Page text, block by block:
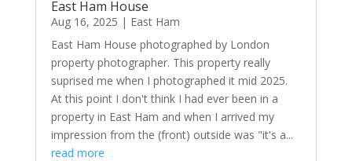
East Ham House
Aug 16, 2025 | East Ham
East Ham House photographed by London
property photographer. This property really
suprised me when I photographed it mid 2025.
At this point I don't think I had ever been in a
property in East Ham and when I arrived my
impression from the (front) outside was "it's a...
read more